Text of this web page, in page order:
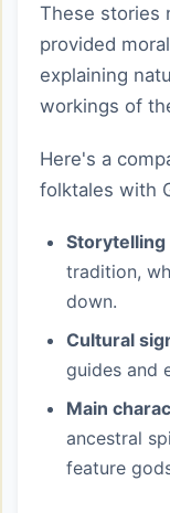
These stories
provided
explaining
workings of
Here's a
folktales with
Storytelling
tradition,
down.
Cultural
guides and
Main
ancestral
feature